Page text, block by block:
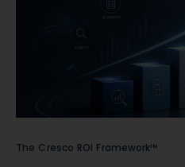
The Cresco ROI Framework™